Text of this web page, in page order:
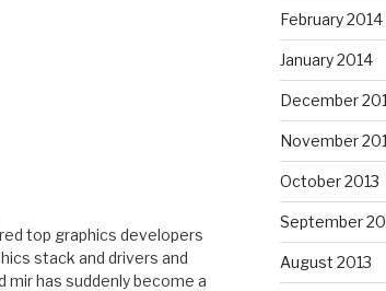
top graphics developers
stack and drivers and
mir has suddenly become a
February 2014
January 2014
December
November
October 2013
September
August 2013